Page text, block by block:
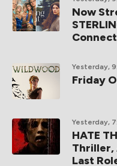
Now
Yesterday,
Friday
Yesterday,
HATE
Thriller,
Last